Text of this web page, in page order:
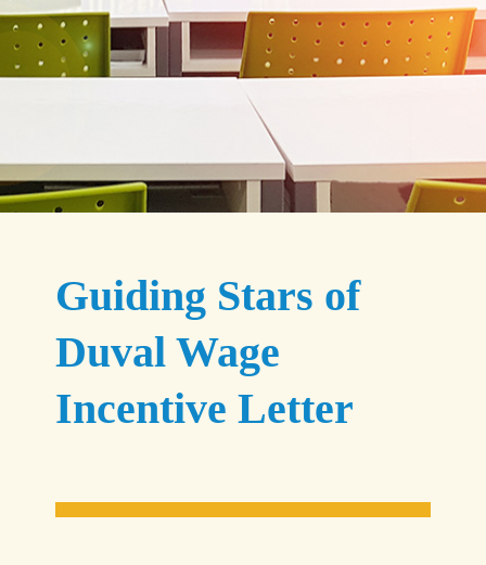
Guiding Stars of
Duval Wage
Incentive Letter